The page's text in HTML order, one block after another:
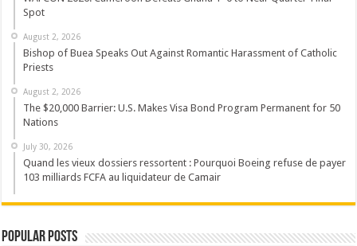
Spot
August 2, 2026
Bishop of Buea Speaks Out Against Romantic Harassment of Catholic
Priests
August 2, 2026
The $20,000 Barrier: U.S. Makes Visa Bond Program Permanent for 50
Nations
July 30, 2026
Quand les vieux dossiers ressortent : Pourquoi Boeing refuse de payer
103 milliards FCFA au liquidateur de Camair
Popular Posts